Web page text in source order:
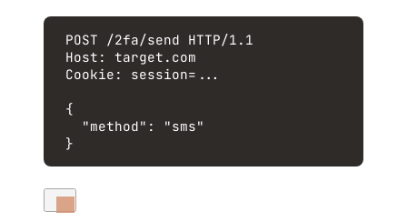
POST /2fa/send HTTP/1.1
Host :
target.com
Cookie :
session=...
{
"method" : "sms"
}